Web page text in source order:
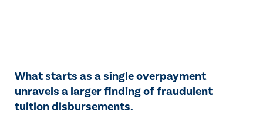
What starts as a single overpayment
unravels a larger finding of fraudulent
tuition disbursements.